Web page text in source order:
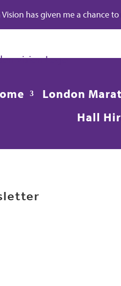
has given me a chance to
London
Hall